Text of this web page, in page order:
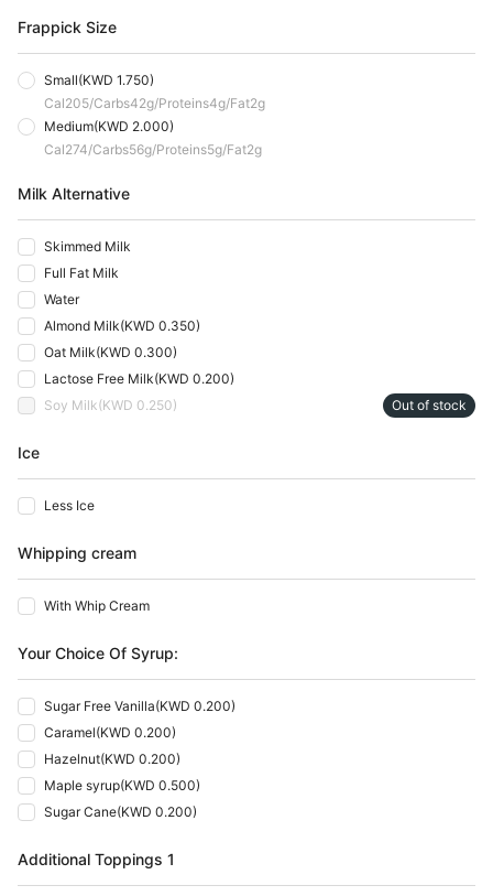
Frappick Size
Small(KWD 1.750)
Cal205 Carbs42G Proteins4G Fat2G
Medium(KWD 2.000)
Cal274 Carbs56G Proteins5G Fat2G
Milk Alternative
Skimmed Milk
Full Fat Milk
Water
Almond Milk(KWD 0.350)
Oat Milk(KWD 0.300)
Lactose Free Milk(KWD 0.200)
Soy Milk(KWD 0.250) Out of stock
Ice
Less Ice
Whipping cream
With Whip Cream
Your Choice Of Syrup:
Sugar Free Vanilla(KWD 0.200)
Caramel(KWD 0.200)
Hazelnut(KWD 0.200)
Maple syrup(KWD 0.500)
Sugar Cane(KWD 0.200)
Additional Toppings 1